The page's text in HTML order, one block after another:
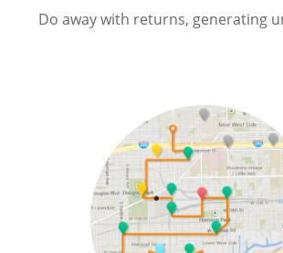
Do away with returns, generating